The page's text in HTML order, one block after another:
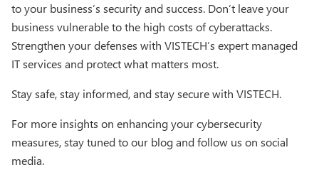
to your business’s security and success. Don’t leave your
business vulnerable to the high costs of cyberattacks.
Strengthen your defenses with VISTECH’s expert managed
IT services and protect what matters most.
Stay safe, stay informed, and stay secure with VISTECH.
For more insights on enhancing your cybersecurity
measures, stay tuned to our blog and follow us on social
media.